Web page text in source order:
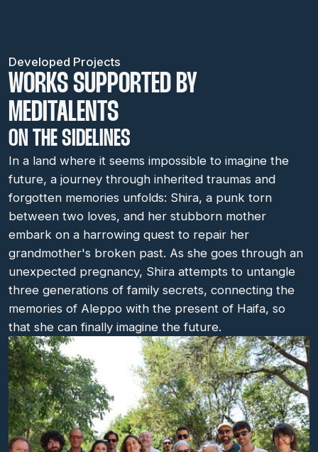
Developed Projects
WORKS SUPPORTED BY
MEDITALENTS
ON THE SIDELINES
In a land where it seems impossible to imagine the
future, a journey through inherited traumas and
forgotten memories unfolds: Shira, a punk torn
between two loves, and her stubborn mother
embark on a harrowing quest to repair her
grandmother's broken past. As she goes through an
unexpected pregnancy, Shira attempts to untangle
three generations of family secrets, connecting the
memories of Aleppo with the present of Haifa, so
that she can finally imagine the future.